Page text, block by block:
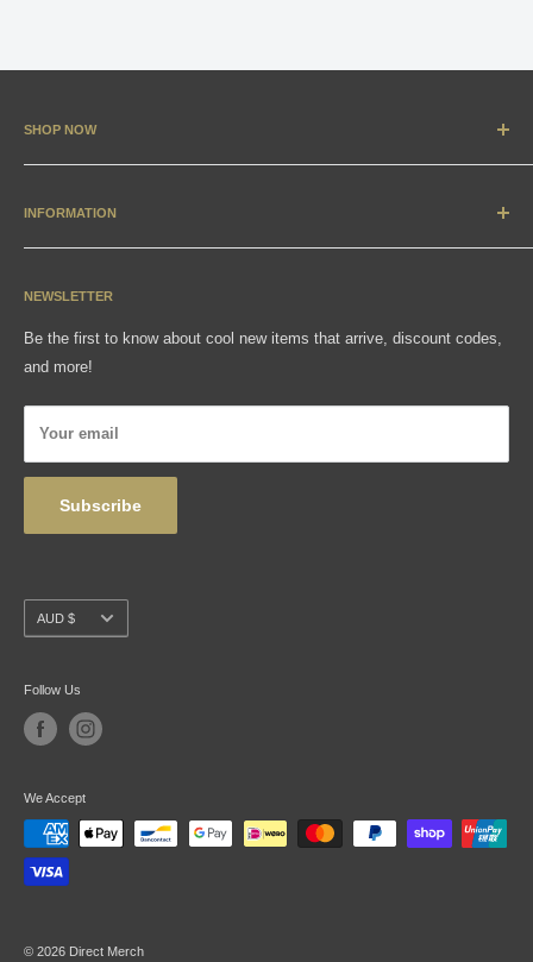
SHOP NOW
New Arrivals
Apparel
Gift Cards
INFORMATION
Contact
Sizing Charts
NEWSLETTER
Be the first to know about cool new items that arrive, discount codes,
and more!
Your email
Subscribe
Currency
AUD $
Follow Us
We Accept
© 2026 Direct Merch